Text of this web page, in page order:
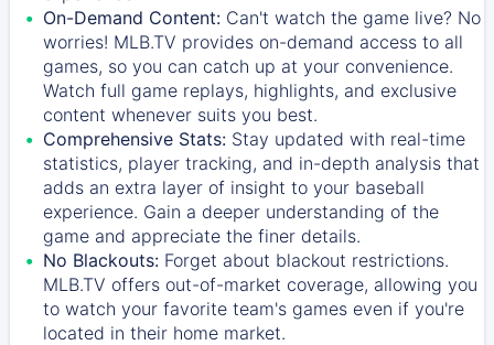
On-Demand Content: Can't watch the game live? No
worries! MLB.TV provides on-demand access to all
games, so you can catch up at your convenience.
Watch full game replays, highlights, and exclusive
content whenever suits you best.
Comprehensive Stats: Stay updated with real-time
statistics, player tracking, and in-depth analysis that
adds an extra layer of insight to your baseball
experience. Gain a deeper understanding of the
game and appreciate the finer details.
No Blackouts: Forget about blackout restrictions.
MLB.TV offers out-of-market coverage, allowing you
to watch your favorite team's games even if you're
located in their home market.